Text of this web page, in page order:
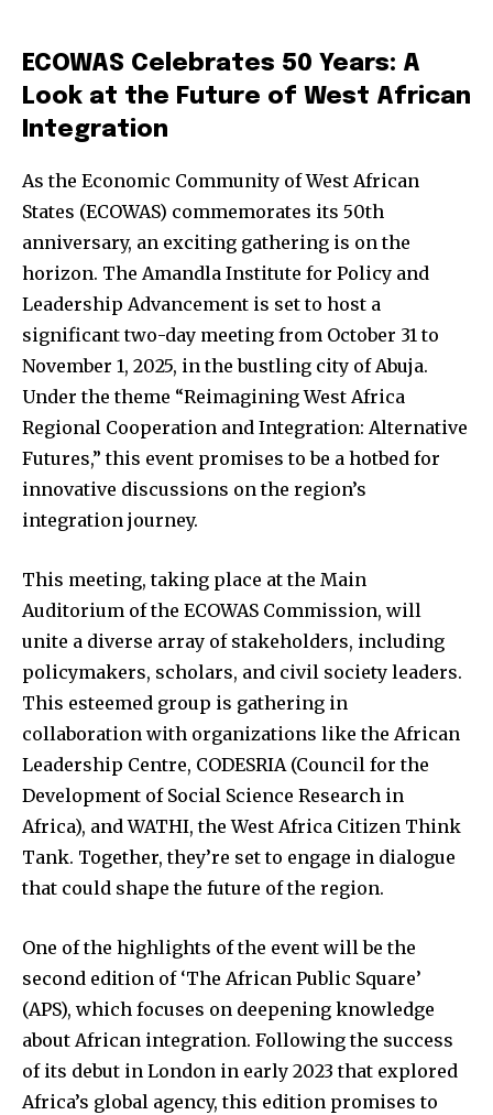
ECOWAS Celebrates 50 Years: A
Look at the Future of West African
Integration
As the Economic Community of West African
States (ECOWAS) commemorates its 50th
anniversary, an exciting gathering is on the
horizon. The Amandla Institute for Policy and
Leadership Advancement is set to host a
significant two-day meeting from October 31 to
November 1, 2025, in the bustling city of Abuja.
Under the theme “Reimagining West Africa
Regional Cooperation and Integration: Alternative
Futures,” this event promises to be a hotbed for
innovative discussions on the region’s
integration journey.
This meeting, taking place at the Main
Auditorium of the ECOWAS Commission, will
unite a diverse array of stakeholders, including
policymakers, scholars, and civil society leaders.
This esteemed group is gathering in
collaboration with organizations like the African
Leadership Centre, CODESRIA (Council for the
Development of Social Science Research in
Africa), and WATHI, the West Africa Citizen Think
Tank. Together, they’re set to engage in dialogue
that could shape the future of the region.
One of the highlights of the event will be the
second edition of ‘The African Public Square’
(APS), which focuses on deepening knowledge
about African integration. Following the success
of its debut in London in early 2023 that explored
Africa’s global agency, this edition promises to